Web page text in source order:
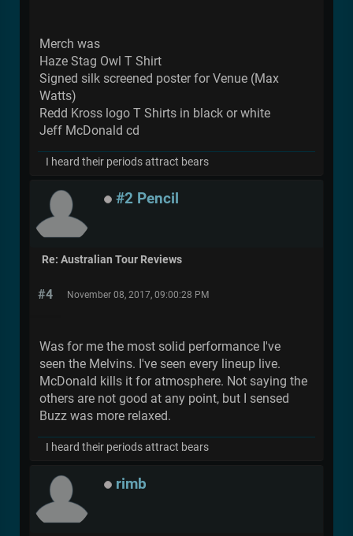
Merch was
Haze Stag Owl T Shirt
Signed silk screened poster for Venue (Max
Watts)
Redd Kross logo T Shirts in black or white
Jeff McDonald cd
I heard their periods attract bears
#2 Pencil
Re: Australian Tour Reviews
#4 November 08, 2017, 09:00:28 PM
Was for me the most solid performance I've
seen the Melvins. I've seen every lineup live.
McDonald kills it for atmosphere. Not saying the
others are not good at any point, but I sensed
Buzz was more relaxed.
I heard their periods attract bears
rimb